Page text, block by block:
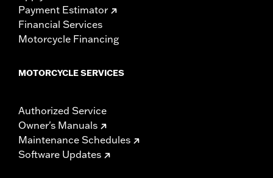
Payment Estimator
Financial Services
Motorcycle Financing
MOTORCYCLE SERVICES
Authorized Service
Owner's Manuals
Maintenance Schedules
Software Updates